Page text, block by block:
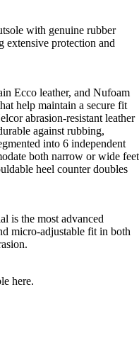
with genuine rubber
protection and
Ecco leather, and Nufoam
help maintain a secure fit
abrasion-resistant leather
against rubbing,
into 6 independent
both narrow or wide feet
heel counter doubles
is the most advanced
micro-adjustable fit in both
here.